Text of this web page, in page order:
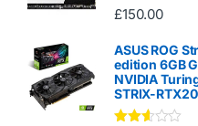
Ra
te
1.
00
ou
t
of
5
£150.00
ASUS ROG
edition 6GB
NVIDIA
STRIX-